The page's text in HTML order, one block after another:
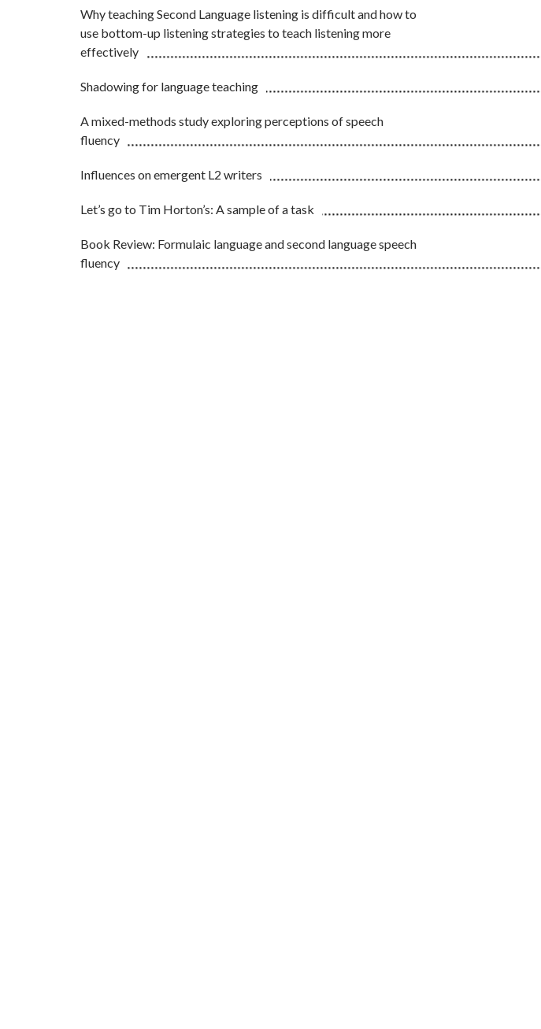
Why teaching Second Language listening is difficult and how to
use bottom-up listening strategies to teach listening more
effectively
Shadowing for language teaching
A mixed-methods study exploring perceptions of speech
fluency
Influences on emergent L2 writers
Let’s go to Tim Horton’s: A sample of a task
Book Review: Formulaic language and second language speech
fluency